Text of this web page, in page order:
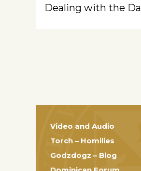
Dealing with the
Video and Audio
Torch – Homilies
Godzdogz – Blog